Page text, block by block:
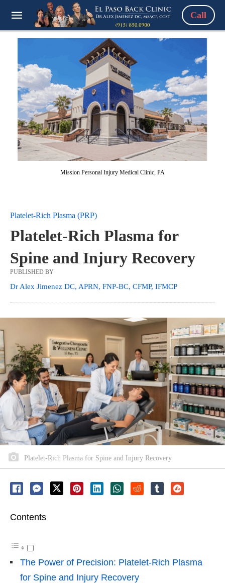
Call
Mission Personal Injury Medical Clinic, PA
Platelet-Rich Plasma (PRP)
Platelet-Rich Plasma for
Spine and Injury Recovery
PUBLISHED BY
Dr Alex Jimenez DC, APRN, FNP-BC, CFMP, IFMCP
Platelet-Rich Plasma for Spine and Injury Recovery
Contents
The Power of Precision: Platelet-Rich Plasma
for Spine and Injury Recovery